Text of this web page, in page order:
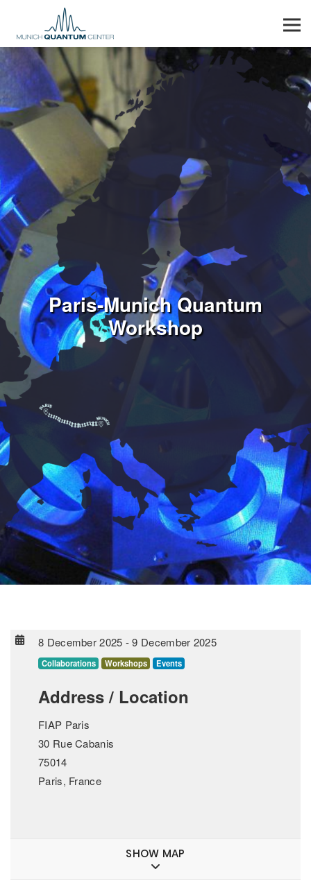
Paris-Munich Quantum
Workshop
8 December 2025 -9 December 2025
Collaborations Workshops Events
Address / Location
FIAP Paris
30 Rue Cabanis
75014
Paris, France
SHOW MAP